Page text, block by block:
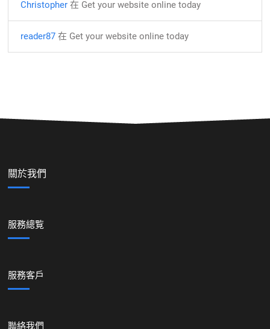
Christopher 在 Get your website online today
reader87 在 Get your website online today
關於我們
服務總覧
服務客戶
聯絡我們